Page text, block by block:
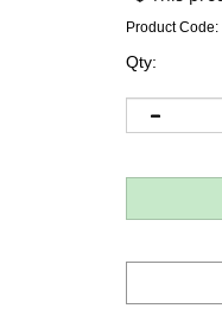
Product Code:
Qty: